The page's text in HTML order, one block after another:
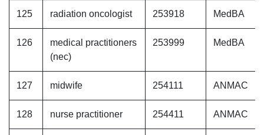
125 radiation oncologist 253918 MedBA
126
medical practitioners
(nec)
253999 MedBA
127 midwife 254111 ANMAC
128 nurse practitioner 254411 ANMAC